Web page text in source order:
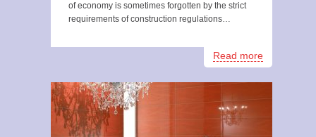
of economy is sometimes forgotten by the strict
requirements of construction regulations…
Read more